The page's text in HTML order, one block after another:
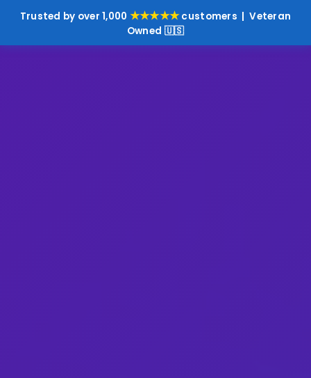
Trusted by over 1,000 ★★★★★customers | Veteran
Owned 🇺🇸